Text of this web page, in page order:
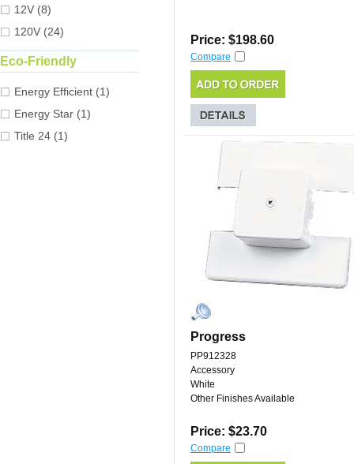
12V (8)
120V (24)
Eco-Friendly
Energy Efficient (1)
Energy Star (1)
Title 24 (1)
Price: $198.60
Compare
Progress
PP912328
Accessory
White
Other Finishes Available
Price: $23.70
Compare